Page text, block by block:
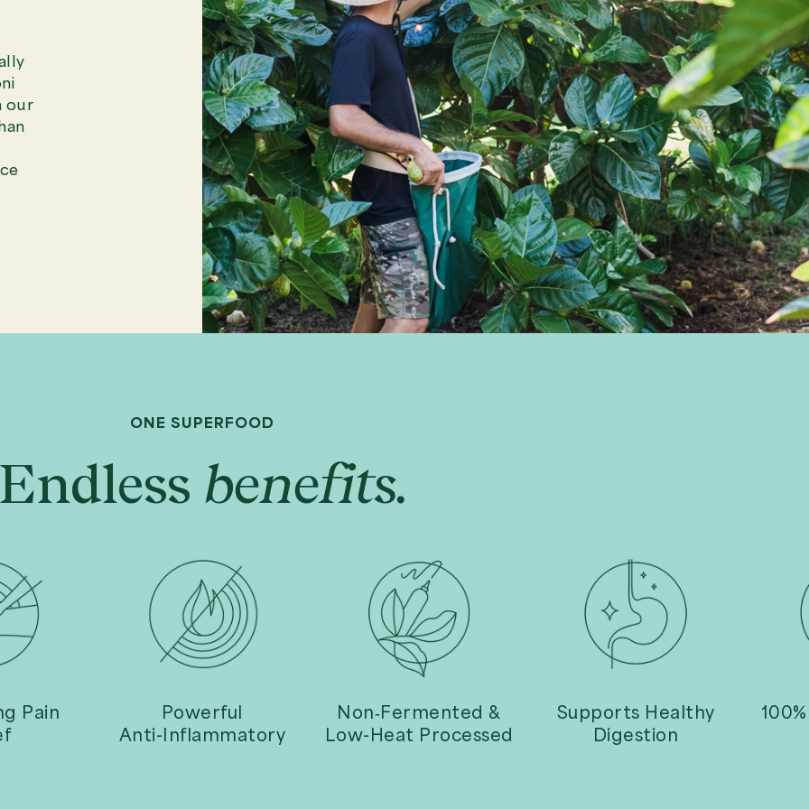
our
ONE SUPERFOOD
Endless benefits.
Healthy
100% Pure Raw Noni
Family-Owned
Organic Farm
165 Beneficial
Compounds